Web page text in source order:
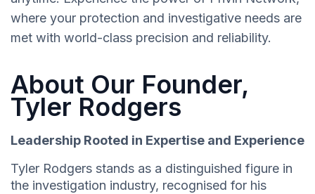
where your protection and investigative needs are
met with world-class precision and reliability.
About Our Founder,
Tyler Rodgers
Leadership Rooted in Expertise and Experience
Tyler Rodgers stands as a distinguished figure in
the investigation industry, recognised for his